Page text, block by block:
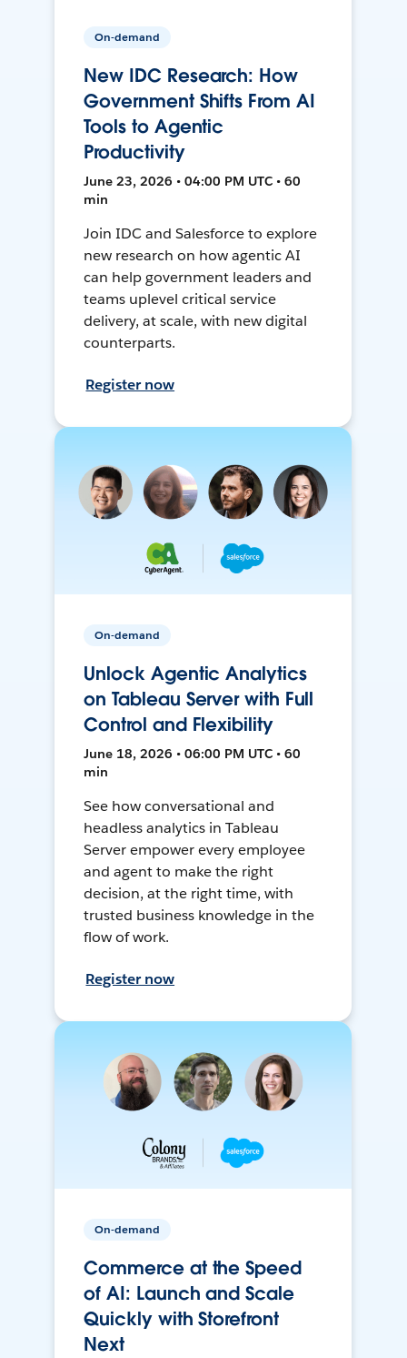
On-demand
New IDC Research: How
Government Shifts From AI
Tools to Agentic
Productivity
June 23, 2026 • 04:00 PM UTC • 60
min
Join IDC and Salesforce to explore
new research on how agentic AI
can help government leaders and
teams uplevel critical service
delivery, at scale, with new digital
counterparts.
Register now
On-demand
Unlock Agentic Analytics
on Tableau Server with Full
Control and Flexibility
June 18, 2026 • 06:00 PM UTC • 60
min
See how conversational and
headless analytics in Tableau
Server empower every employee
and agent to make the right
decision, at the right time, with
trusted business knowledge in the
flow of work.
Register now
On-demand
Commerce at the Speed
of AI: Launch and Scale
Quickly with Storefront
Next